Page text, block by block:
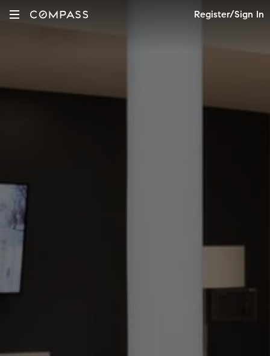
Register/Sign In